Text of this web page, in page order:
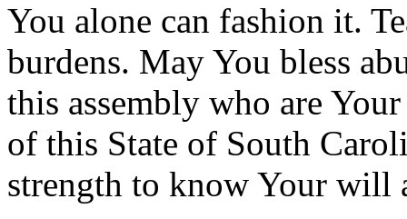
You alone can fashion it.
burdens. May You bless
this assembly who are
of this State of South
strength to know Your will